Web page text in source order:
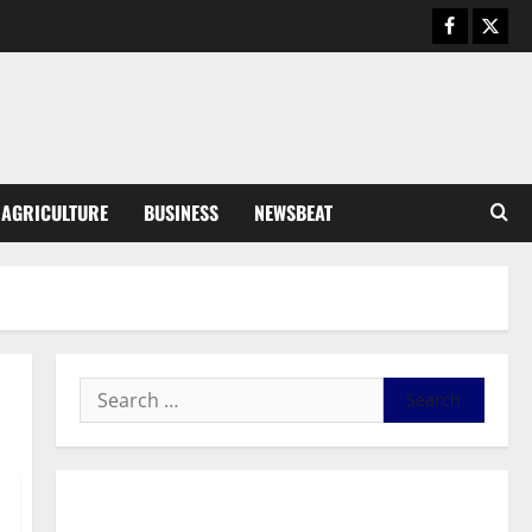
AGRICULTURE BUSINESS NEWSBEAT
General News
Feel Good with Two: G-Money
SHE DESERVES MORE: BEYOND
EDUCATING THE GIRL CHILD
August 5, 2026 0